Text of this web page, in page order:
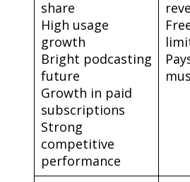
share
High usage
growth
Bright podcasting
future
Growth in paid
subscriptions
Strong
competitive
performance